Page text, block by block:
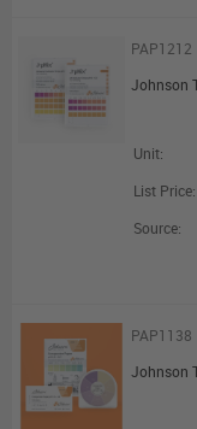
PAP1212
Unit:
List Price:
Source:
PAP1138